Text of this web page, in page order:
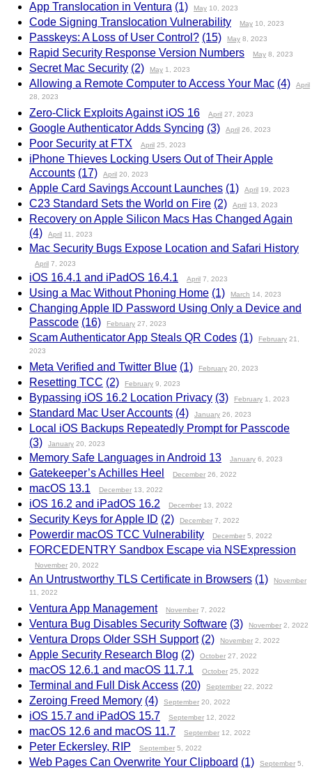
App Translocation in Ventura (1) May 10, 2023
Code Signing Translocation Vulnerability May 10, 2023
Passkeys: A Loss of User Control? (15) May 8, 2023
Rapid Security Response Version Numbers May 8, 2023
Secret Mac Security (2) May 1, 2023
Allowing a Remote Computer to Access Your Mac (4) April
28, 2023
Zero-Click Exploits Against iOS 16
April 27, 2023
Google Authenticator Adds Syncing (3) April 26, 2023
Poor Security at FTX April 25, 2023
iPhone Thieves Locking Users Out of Their Apple
Accounts (17) April 20, 2023
Apple Card Savings Account Launches (1) April 19, 2023
C23 Standard Sets the World on Fire (2) April 13, 2023
Recovery on Apple Silicon Macs Has Changed Again
(4)
April 11, 2023
Mac Security Bugs Expose Location and Safari History
April 7, 2023
iOS 16.4.1 and iPadOS 16.4.1 April 7, 2023
Using a Mac Without Phoning Home (1) March 14, 2023
Changing Apple ID Password Using Only a Device and
Passcode (16) February 27, 2023
Scam Authenticator App Steals QR Codes (1) February 21,
2023
Meta Verified and Twitter Blue (1) February 20, 2023
Resetting TCC (2) February 9, 2023
Bypassing iOS 16.2 Location Privacy (3) February 1, 2023
Standard Mac User Accounts (4) January 26, 2023
Local iOS Backups Repeatedly Prompt for Passcode
(3)
January 20, 2023
Memory Safe Languages in Android 13 January 6, 2023
Gatekeeper’s Achilles Heel December 26, 2022
macOS 13.1 December 13, 2022
iOS 16.2 and iPadOS 16.2 December 13, 2022
Security Keys for Apple ID (2) December 7, 2022
Powerdir macOS TCC Vulnerability December 5, 2022
FORCEDENTRY Sandbox Escape via NSExpression
November 20, 2022
An Untrustworthy TLS Certificate in Browsers (1) November
11, 2022
Ventura App Management
November 7, 2022
Ventura Bug Disables Security Software (3) November 2, 2022
Ventura Drops Older SSH Support (2) November 2, 2022
Apple Security Research Blog (2) October 27, 2022
macOS 12.6.1 and macOS 11.7.1 October 25, 2022
Terminal and Full Disk Access (20) September 22, 2022
Zeroing Freed Memory (4) September 20, 2022
iOS 15.7 and iPadOS 15.7 September 12, 2022
macOS 12.6 and macOS 11.7 September 12, 2022
Peter Eckersley, RIP September 5, 2022
Web Pages Can Overwrite Your Clipboard (1) September 5,